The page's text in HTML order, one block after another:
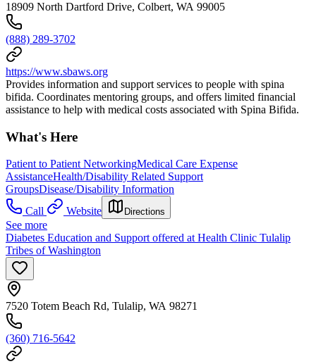
18909 North Dartford Drive, Colbert, WA 99005
(888) 289-3702
https://www.sbaws.org
Provides information and support services to people with spina
bifida. Coordinates mentoring groups, and offers limited financial
assistance to help with medical costs associated with Spina Bifida.
What's Here
Patient to Patient NetworkingMedical Care Expense
AssistanceHealth/Disability Related Support
GroupsDisease/Disability Information
Call
Website Directions
See more
Diabetes Education and Support offered at Health Clinic Tulalip
Tribes of Washington
7520 Totem Beach Rd, Tulalip, WA 98271
(360) 716-5642